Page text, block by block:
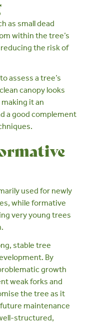
as small dead
within the tree’s
the risk of
assess a tree’s
canopy looks
it an
a good complement
used for newly
while formative
very young trees
stable tree
By
growth
weak forks and
the tree as it
maintenance
structured,